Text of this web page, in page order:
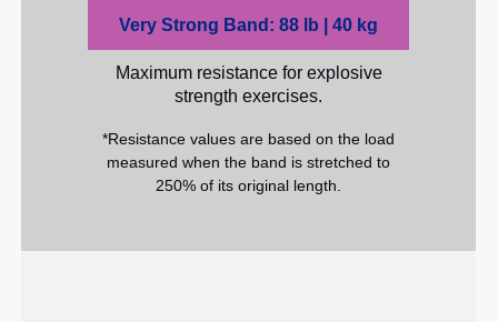
Very Strong Band: 88 lb | 40 kg
Maximum resistance for explosive
strength exercises.
*Resistance values are based on the load
measured when the band is stretched to
250% of its original length.